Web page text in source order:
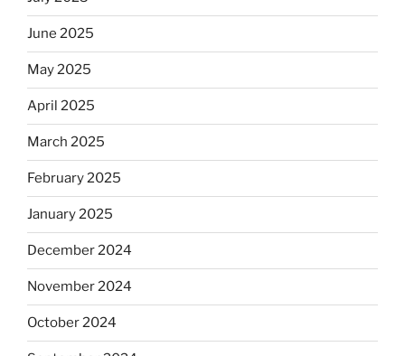
June 2025
May 2025
April 2025
March 2025
February 2025
January 2025
December 2024
November 2024
October 2024